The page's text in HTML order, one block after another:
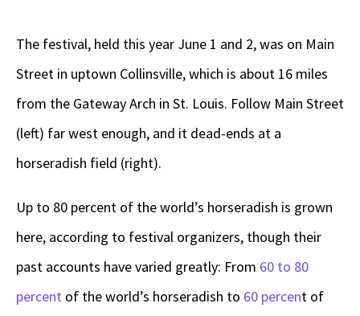
The festival, held this year June 1 and 2, was on Main
Street in uptown Collinsville, which is about 16 miles
from the Gateway Arch in St. Louis. Follow Main Street
(left) far west enough, and it dead-ends at a
horseradish field (right).
Up to 80 percent of the world’s horseradish is grown
here, according to festival organizers, though their
past accounts have varied greatly: From 60 to 80
percent of the world’s horseradish to 60 percent of